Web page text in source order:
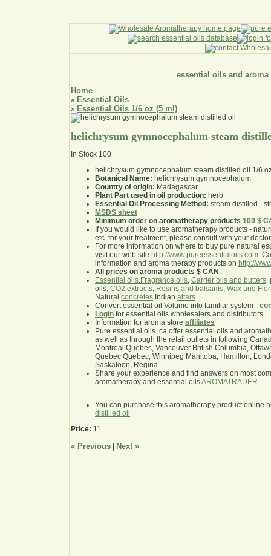
essential oils and aroma
Home
» Essential Oils
» Essential Oils 1/6 oz (5 ml)
helichrysum gymnocephalum steam
In Stock 100
helichrysum gymnocephalum steam distilled oil 1/6
Botanical Name: helichrysum gymnocephalum
Country of origin: Madagascar
Plant Part used in oil production: herb
Essential Oil Processing Method: steam distilled -
MSDS sheet
Minimum order on aromatherapy products 100 $
If you would like to use aromatherapy products -
etc. for your treatment, please consult with your
For more information on where to buy pure natural
visit our web site http://www.pureessentialoils.com.
information and aroma therapy products on http://
All prices on aroma products $ CAN .
Essential oils,Fragrance oils, Carrier oils and butters,
oils, CO2 extracts, Resins and balsams, Wax and
Natural concretes,Indian attars
Convert essential oil Volume into familiar system -
Login for essential oils wholesalers and distributors
Information for aroma store affiliates
Pure essential oils .ca offer essential oils and
as well as through the retail outlets in following
Montreal Quebec, Vancouver British Columbia,
Quebec Quebec, Winnipeg Manitoba, Hamilton,
Saskatoon, Regina
Share your experience and find answers on most
aromatherapy and essential oilsAROMATRADER
You can purchase this aromatherapy product online
distilled oil
Price: 11
« Previous Next »